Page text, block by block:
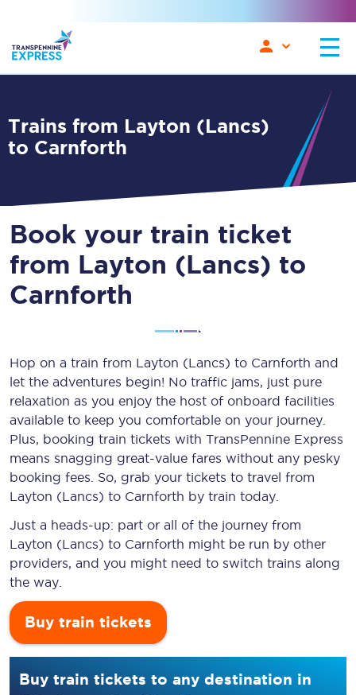
Trains from Layton (Lancs)
to Carnforth
Book your train ticket
from Layton (Lancs) to
Carnforth
Hop on a train from Layton (Lancs) to Carnforth and
let the adventures begin! No traffic jams, just pure
relaxation as you enjoy the host of onboard facilities
available to keep you comfortable on your journey.
Plus, booking train tickets with TransPennine Express
means snagging great-value fares without any pesky
booking fees. So, grab your tickets to travel from
Layton (Lancs) to Carnforth by train today.
Just a heads-up: part or all of the journey from
Layton (Lancs) to Carnforth might be run by other
providers, and you might need to switch trains along
the way.
Buy train tickets
Buy train tickets to any destination in